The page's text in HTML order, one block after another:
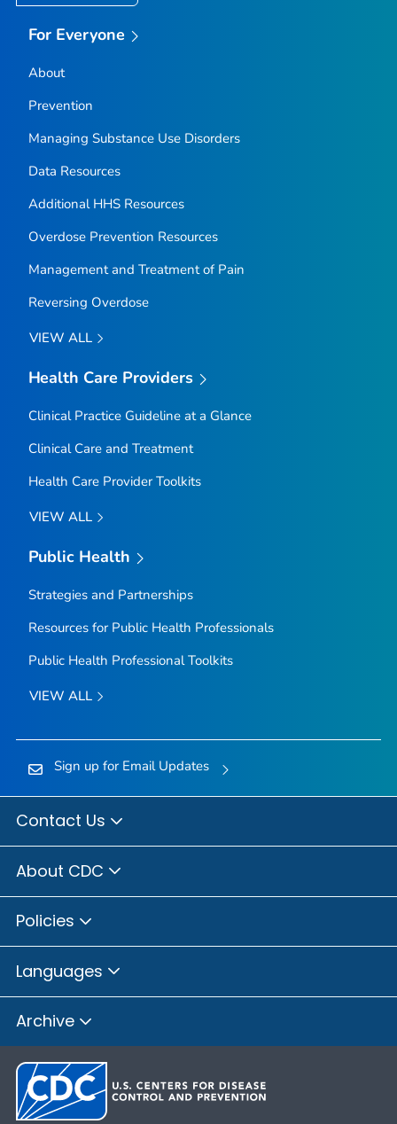
For Everyone
About
Prevention
Managing Substance Use Disorders
Data Resources
Additional HHS Resources
Overdose Prevention Resources
Management and Treatment of Pain
Reversing Overdose
VIEW ALL
Health Care Providers
Clinical Practice Guideline at a Glance
Clinical Care and Treatment
Health Care Provider Toolkits
VIEW ALL
Public Health
Strategies and Partnerships
Resources for Public Health Professionals
Public Health Professional Toolkits
VIEW ALL
Sign up for Email Updates
Contact Us
About CDC
Policies
Languages
Archive